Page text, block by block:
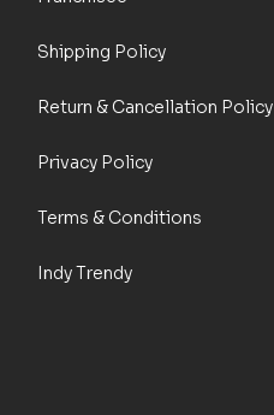
Shipping Policy
Return & Cancellation Policy
Privacy Policy
Terms & Conditions
Indy Trendy